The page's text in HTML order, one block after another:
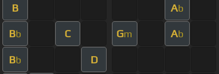
B Ab
Bb C Gm Ab
Bb D